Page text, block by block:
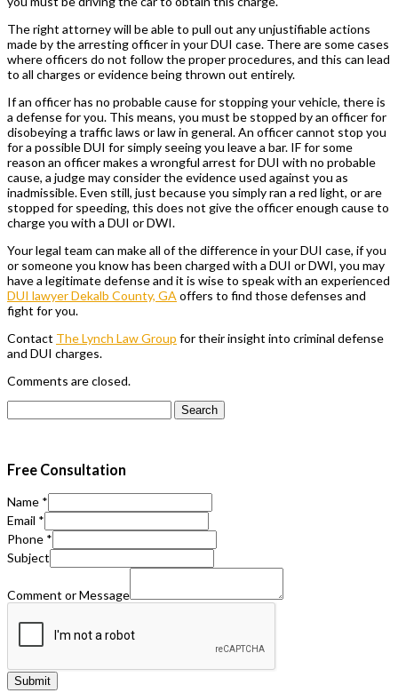
The right attorney will be able to pull out any unjustifiable actions
made by the arresting officer in your DUI case. There are some cases
where officers do not follow the proper procedures, and this can lead
to all charges or evidence being thrown out entirely.
If an officer has no probable cause for stopping your vehicle, there is
a defense for you. This means, you must be stopped by an officer for
disobeying a traffic laws or law in general. An officer cannot stop you
for a possible DUI for simply seeing you leave a bar. IF for some
reason an officer makes a wrongful arrest for DUI with no probable
cause, a judge may consider the evidence used against you as
inadmissible. Even still, just because you simply ran a red light, or are
stopped for speeding, this does not give the officer enough cause to
charge you with a DUI or DWI.
Your legal team can make all of the difference in your DUI case, if you
or someone you know has been charged with a DUI or DWI, you may
have a legitimate defense and it is wise to speak with an experienced
DUI lawyer Dekalb County, GA offers to find those defenses and
fight for you.
Contact The Lynch Law Group for their insight into criminal defense
and DUI charges.
Comments are closed.
for:
Free Consultation
Name *
Email *
Phone *
Subject
Comment or Message
Submit